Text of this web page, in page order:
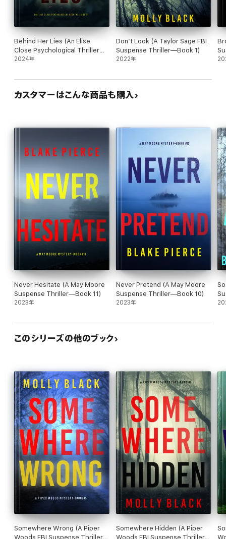
—Reader review for Girl One: Murder
⭐⭐⭐⭐⭐
“Wow, I cannot wait for the next in this series. Starts with a bang
—Reader review for Girl One: Murder
⭐⭐⭐⭐⭐
“Well written book with a great plot, one that will keep you up at
—Reader review for Girl One: Murder
⭐⭐⭐⭐⭐
“A great suspense that keeps you reading… can't wait for the
“Sooo soo good! There are a few unforeseen twists… I binge
read this like I binge watch Netflix. It just sucks you in.”
—Reader review for Found You
⭐⭐⭐⭐⭐
Behind Her Lies (An Elise
Close Psychological Thriller—
Book One)
2024年
Don’t Look (A Taylor Sage FBI
Suspense Thriller—Book 1)
2022年
カスタマーはこんな商品も購入
Never Hesitate (A May Moore
Suspense Thriller—Book 11)
2023年
Never Pretend (A May Moore
Suspense Thriller—Book 10)
2023年
このシリーズの他のブック
Somewhere Wrong (A Piper
Woods FBI Suspense Thriller
Somewhere Hidden (A Piper
Woods FBI Suspense Thriller